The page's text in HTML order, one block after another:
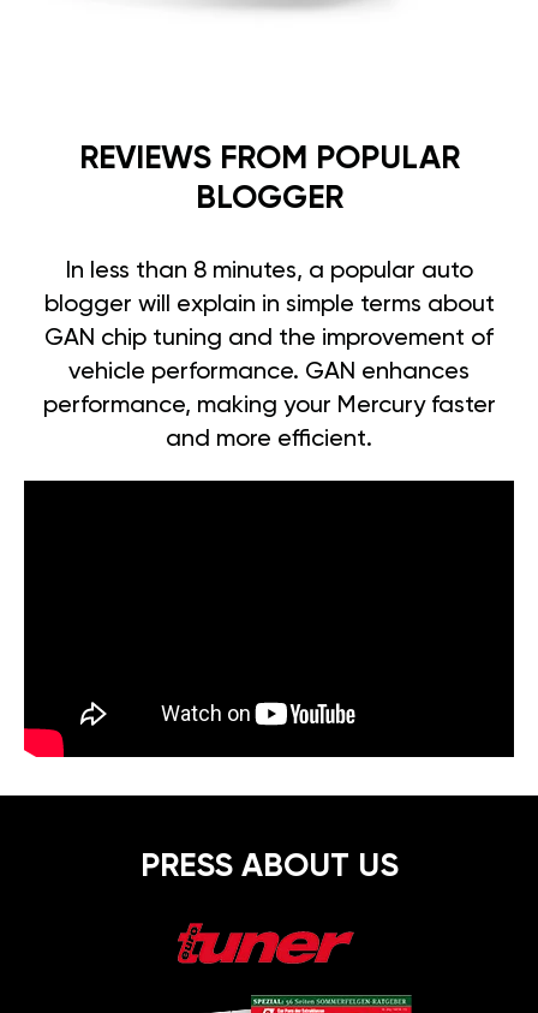
REVIEWS FROM POPULAR
BLOGGER
In less than 8 minutes, a popular auto
blogger will explain in simple terms about
GAN chip tuning and the improvement of
vehicle performance. GAN enhances
performance, making your Mercury faster
and more efficient.
PRESS ABOUT US